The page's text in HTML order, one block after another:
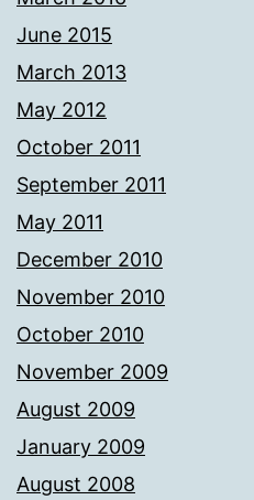
June 2015
March 2013
May 2012
October 2011
September 2011
May 2011
December 2010
November 2010
October 2010
November 2009
August 2009
January 2009
August 2008